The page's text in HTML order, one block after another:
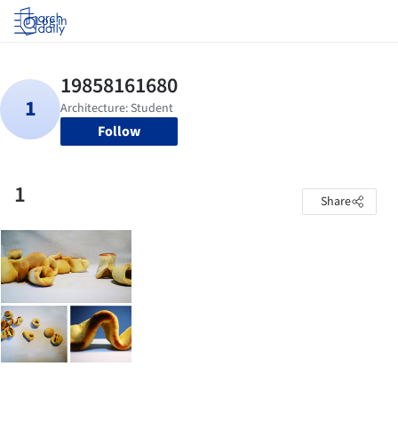
Log in
Follow
1 Share